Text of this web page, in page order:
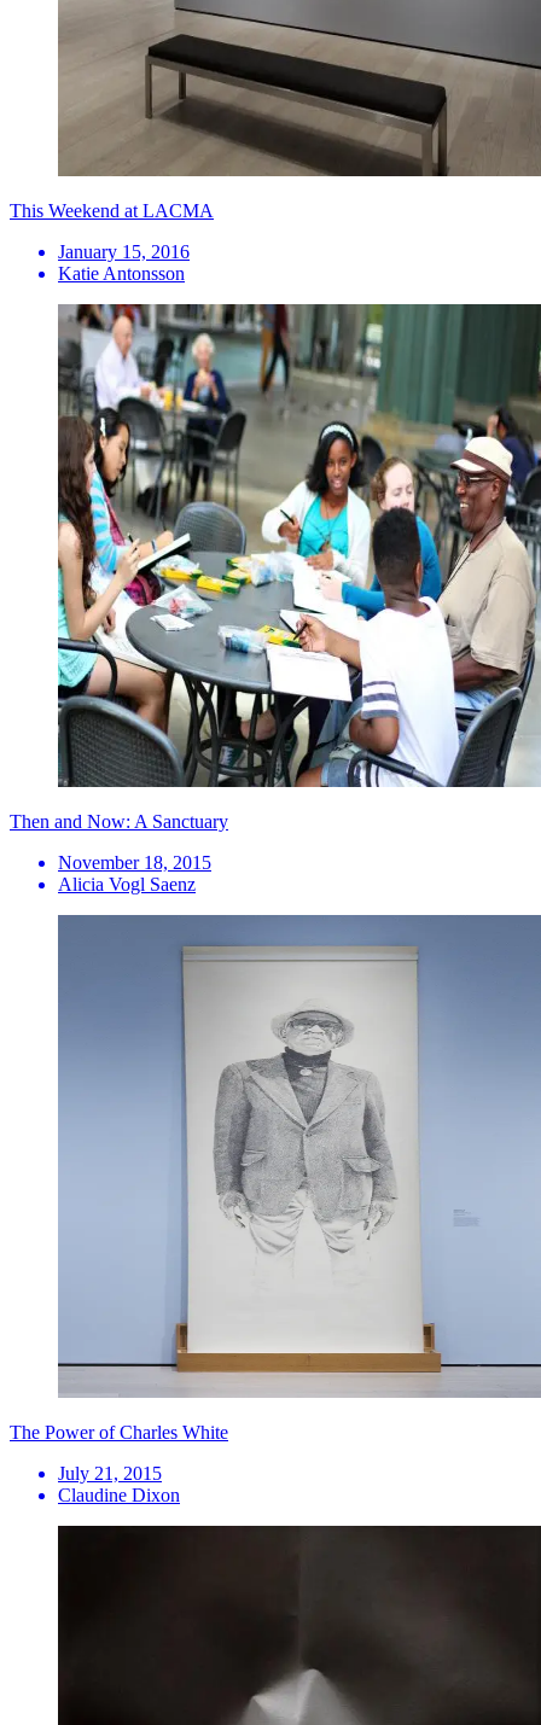
This Weekend at LACMA
January 15, 2016
Katie Antonsson
Then and Now: A Sanctuary
November 18, 2015
Alicia Vogl Saenz
The Power of Charles White
July 21, 2015
Claudine Dixon